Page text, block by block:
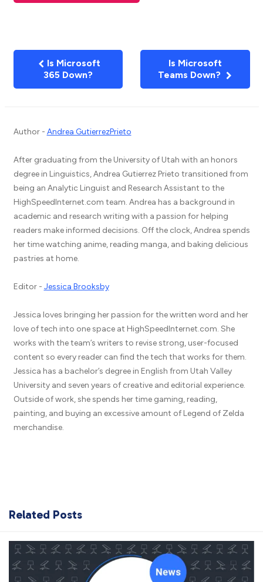
Is Microsoft
365 Down?
Is Microsoft
Teams Down?
Author - Andrea GutierrezPrieto
After graduating from the University of Utah with an honors
degree in Linguistics, Andrea Gutierrez Prieto transitioned from
being an Analytic Linguist and Research Assistant to the
HighSpeedInternet.com team. Andrea has a background in
academic and research writing with a passion for helping
readers make informed decisions. Off the clock, Andrea spends
her time watching anime, reading manga, and baking delicious
pastries at home.
Editor - Jessica Brooksby
Jessica loves bringing her passion for the written word and her
love of tech into one space at HighSpeedInternet.com. She
works with the team’s writers to revise strong, user-focused
content so every reader can find the tech that works for them.
Jessica has a bachelor’s degree in English from Utah Valley
University and seven years of creative and editorial experience.
Outside of work, she spends her time gaming, reading,
painting, and buying an excessive amount of Legend of Zelda
merchandise.
Related Posts